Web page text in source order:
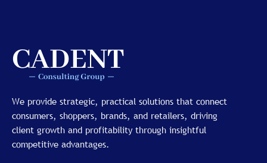
We provide strategic, practical solutions that connect
consumers, shoppers, brands, and retailers, driving
client growth and profitability through insightful
competitive advantages.